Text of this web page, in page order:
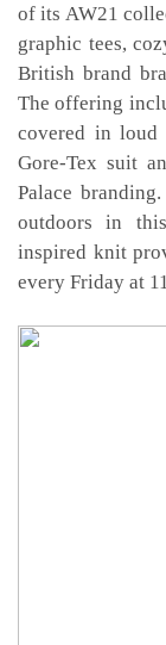
of its AW21
graphic tees,
British brand
The offering
covered in loud
Gore-Tex suit
Palace
outdoors in
inspired knit
every Friday at